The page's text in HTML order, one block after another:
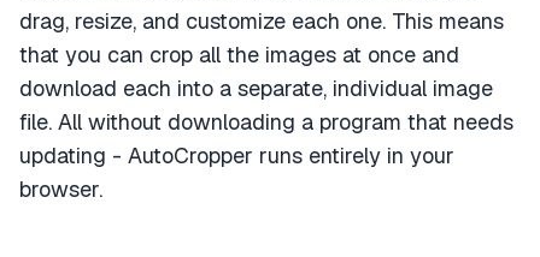
drag, resize, and customize each one. This means
that you can crop all the images at once and
download each into a separate, individual image
file. All without downloading a program that needs
updating - AutoCropper runs entirely in your
browser.